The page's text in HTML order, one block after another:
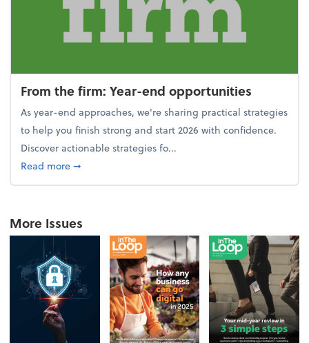
From the firm: Year-end opportunities
As year-end approaches, we're sharing practical strategies
to help you finish strong and start 2026 with confidence.
Discover actionable strategies fo...
Read moreabout From the firm: Year-end opportunities
➞
More Issues